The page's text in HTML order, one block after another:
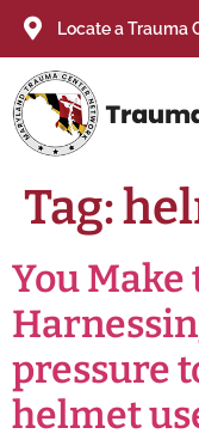
Locate a Trauma
Tag:
You Make
pressure
helmet